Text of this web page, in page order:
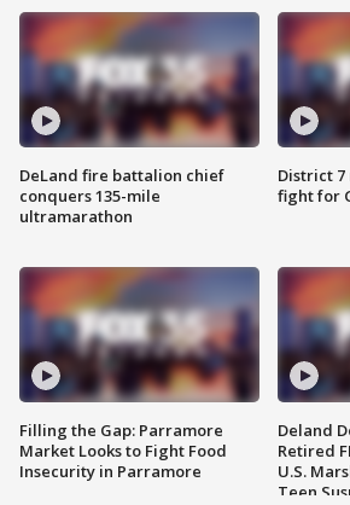
DeLand fire battalion chief
conquers 135-mile
ultramarathon
Filling the Gap: Parramore
Market Looks to Fight Food
Insecurity in Parramore
District
fight for
Deland
Retired
U.S.
Teen